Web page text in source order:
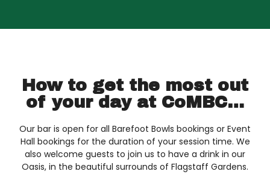
How to get the most out
of your day at CoMBC…
Our bar is open for all Barefoot Bowls bookings or Event
Hall bookings for the duration of your session time. We
also welcome guests to join us to have a drink in our
Oasis, in the beautiful surrounds of Flagstaff Gardens.